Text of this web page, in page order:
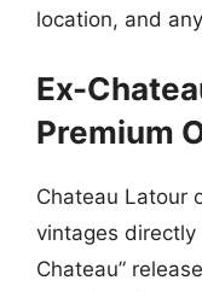
location, and
Ex-
Premium
Chateau Latour
vintages directly
Chateau”